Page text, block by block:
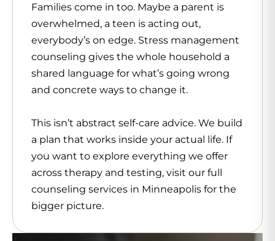
Families come in too. Maybe a parent is
overwhelmed, a teen is acting out,
everybody’s on edge. Stress management
counseling gives the whole household a
shared language for what’s going wrong
and concrete ways to change it.
This isn’t abstract self-care advice. We build
a plan that works inside your actual life. If
you want to explore everything we offer
across therapy and testing, visit our full
counseling services in Minneapolis for the
bigger picture.